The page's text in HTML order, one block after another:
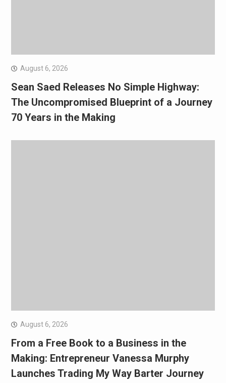
August 6, 2026
Sean Saed Releases No Simple Highway:
The Uncompromised Blueprint of a Journey
70 Years in the Making
August 6, 2026
From a Free Book to a Business in the
Making: Entrepreneur Vanessa Murphy
Launches Trading My Way Barter Journey